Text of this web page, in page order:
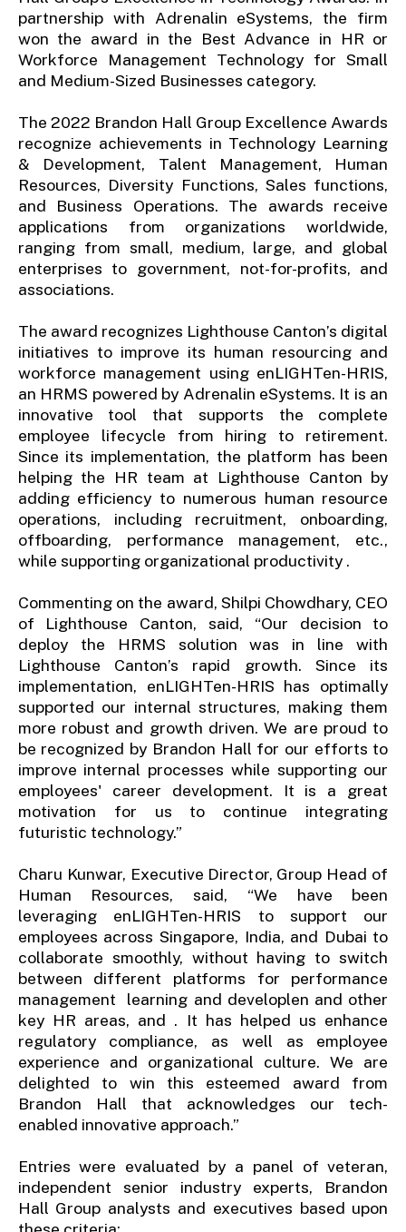
partnership with Adrenalin eSystems, the firm
won the award in the Best Advance in HR or
Workforce Management Technology for Small
and Medium-Sized Businesses category.
The 2022 Brandon Hall Group Excellence Awards
recognize achievements in Technology Learning
& Development, Talent Management, Human
Resources, Diversity Functions, Sales functions,
and Business Operations. The awards receive
applications from organizations worldwide,
ranging from small, medium, large, and global
enterprises to government, not-for-profits, and
associations.
The award recognizes Lighthouse Canton’s digital
initiatives to improve its human resourcing and
workforce management using enLIGHTen-HRIS,
an HRMS powered by Adrenalin eSystems. It is an
innovative tool that supports the complete
employee lifecycle from hiring to retirement.
Since its implementation, the platform has been
helping the HR team at Lighthouse Canton by
adding efficiency to numerous human resource
operations, including recruitment, onboarding,
offboarding, performance management, etc.,
while supporting organizational productivity .
Commenting on the award, Shilpi Chowdhary, CEO
of Lighthouse Canton, said, “Our decision to
deploy the HRMS solution was in line with
Lighthouse Canton’s rapid growth. Since its
implementation, enLIGHTen-HRIS has optimally
supported our internal structures, making them
more robust and growth driven. We are proud to
be recognized by Brandon Hall for our efforts to
improve internal processes while supporting our
employees' career development. It is a great
motivation for us to continue integrating
futuristic technology.”
Charu Kunwar, Executive Director, Group Head of
Human Resources, said, “We have been
leveraging enLIGHTen-HRIS to support our
employees across Singapore, India, and Dubai to
collaborate smoothly, without having to switch
between different platforms for performance
management learning and developlen and other
key HR areas, and . It has helped us enhance
regulatory compliance, as well as employee
experience and organizational culture. We are
delighted to win this esteemed award from
Brandon Hall that acknowledges our tech-
enabled innovative approach.”
Entries were evaluated by a panel of veteran,
independent senior industry experts, Brandon
Hall Group analysts and executives based upon